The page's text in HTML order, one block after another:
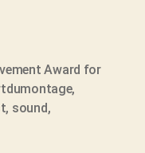
Award for
,
, sound,